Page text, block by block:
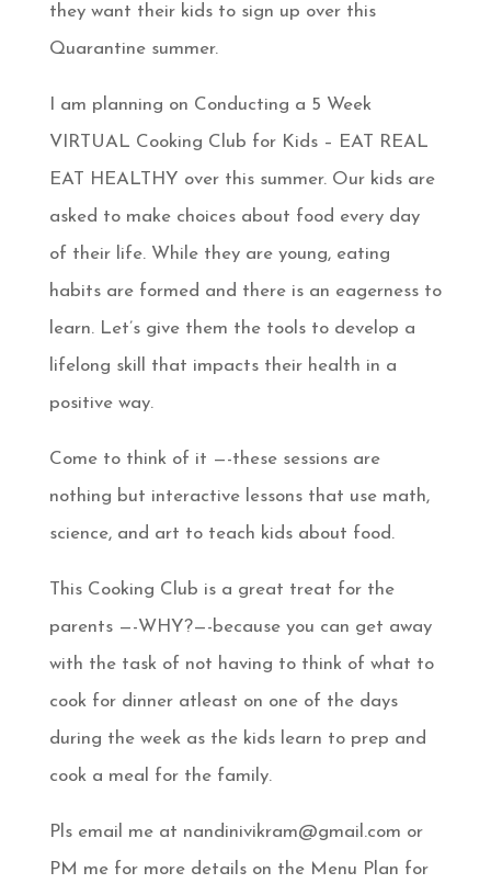
they want their kids to sign up over this
Quarantine summer.
I am planning on Conducting a 5 Week
VIRTUAL Cooking Club for Kids – EAT REAL
EAT HEALTHY over this summer. Our kids are
asked to make choices about food every day
of their life. While they are young, eating
habits are formed and there is an eagerness to
learn. Let’s give them the tools to develop a
lifelong skill that impacts their health in a
positive way.
Come to think of it —-these sessions are
nothing but interactive lessons that use math,
science, and art to teach kids about food.
This Cooking Club is a great treat for the
parents —-WHY?—-because you can get away
with the task of not having to think of what to
cook for dinner atleast on one of the days
during the week as the kids learn to prep and
cook a meal for the family.
Pls email me at nandinivikram@gmail.com or
PM me for more details on the Menu Plan for